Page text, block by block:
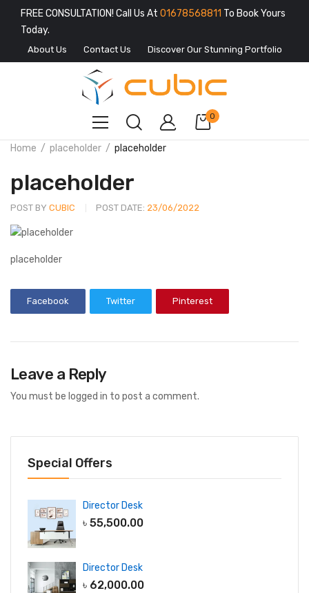
FREE CONSULTATION! Call Us At 01678568811 To Book Yours
Today.
About Us Contact Us Discover Our Stunning Portfolio
0
Home placeholder placeholder
placeholder
POST BY CUBIC POST DATE: 23/06/2022
placeholder
Facebook Twitter Pinterest
Leave a Reply
You must be logged in to post a comment.
Special Offers
Director Desk
৳ 55,500.00
Director Desk
৳ 62,000.00